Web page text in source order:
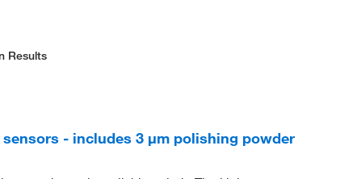
Results
- includes 3 μm polishing powder